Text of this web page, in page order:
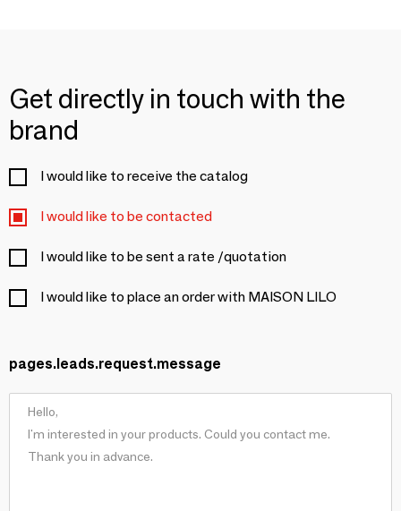
Get directly in touch with the
brand
I would like to receive the catalog
I would like to be contacted
I would like to be sent a rate /quotation
I would like to place an order with MAISON LILO
pages.leads.request.message